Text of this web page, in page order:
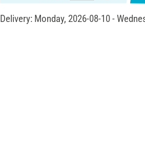
Delivery: Monday, 2026-08-10 -